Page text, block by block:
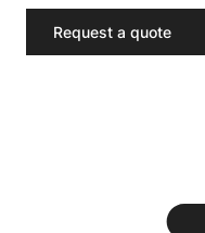
Request a quote